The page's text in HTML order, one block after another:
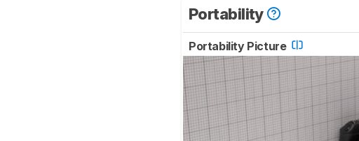
Portability
Portability Picture